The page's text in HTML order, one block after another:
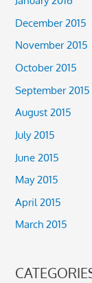
December 2015
November 2015
October 2015
September 2015
August 2015
July 2015
June 2015
May 2015
April 2015
March 2015